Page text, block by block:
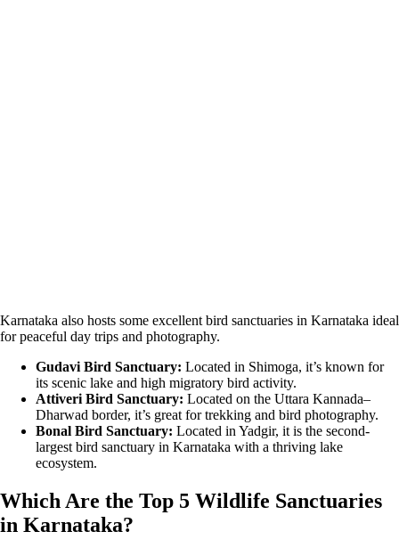
Karnataka also hosts some excellent bird sanctuaries in Karnataka ideal
for peaceful day trips and photography.
Gudavi Bird Sanctuary: Located in Shimoga, it’s known for
its scenic lake and high migratory bird activity.
Attiveri Bird Sanctuary: Located on the Uttara Kannada–
Dharwad border, it’s great for trekking and bird photography.
Bonal Bird Sanctuary: Located in Yadgir, it is the second-
largest bird sanctuary in Karnataka with a thriving lake
ecosystem.
Which Are the Top 5 Wildlife Sanctuaries
in Karnataka?